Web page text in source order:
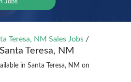
Teresa, NM Sales Jobs /
Teresa, NM
in Santa Teresa, NM on